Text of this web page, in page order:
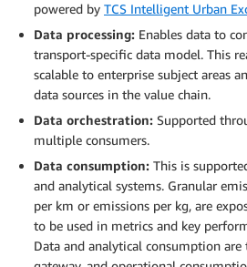
powered by TCS Intelligent Urban
Data processing: Enables data to
transport-specific data model. This
scalable to enterprise subject areas
data sources in the value chain.
Data orchestration: Supported
multiple consumers.
Data consumption: This is
and analytical systems. Granular
per km or emissions per kg, are
to be used in metrics and key
Data and analytical consumption